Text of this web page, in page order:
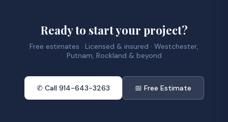
Ready to start your project?
Free estimates · Licensed & insured · Westchester,
Putnam, Rockland & beyond
✆ Call 914-643-3263 📅 Free Estimate